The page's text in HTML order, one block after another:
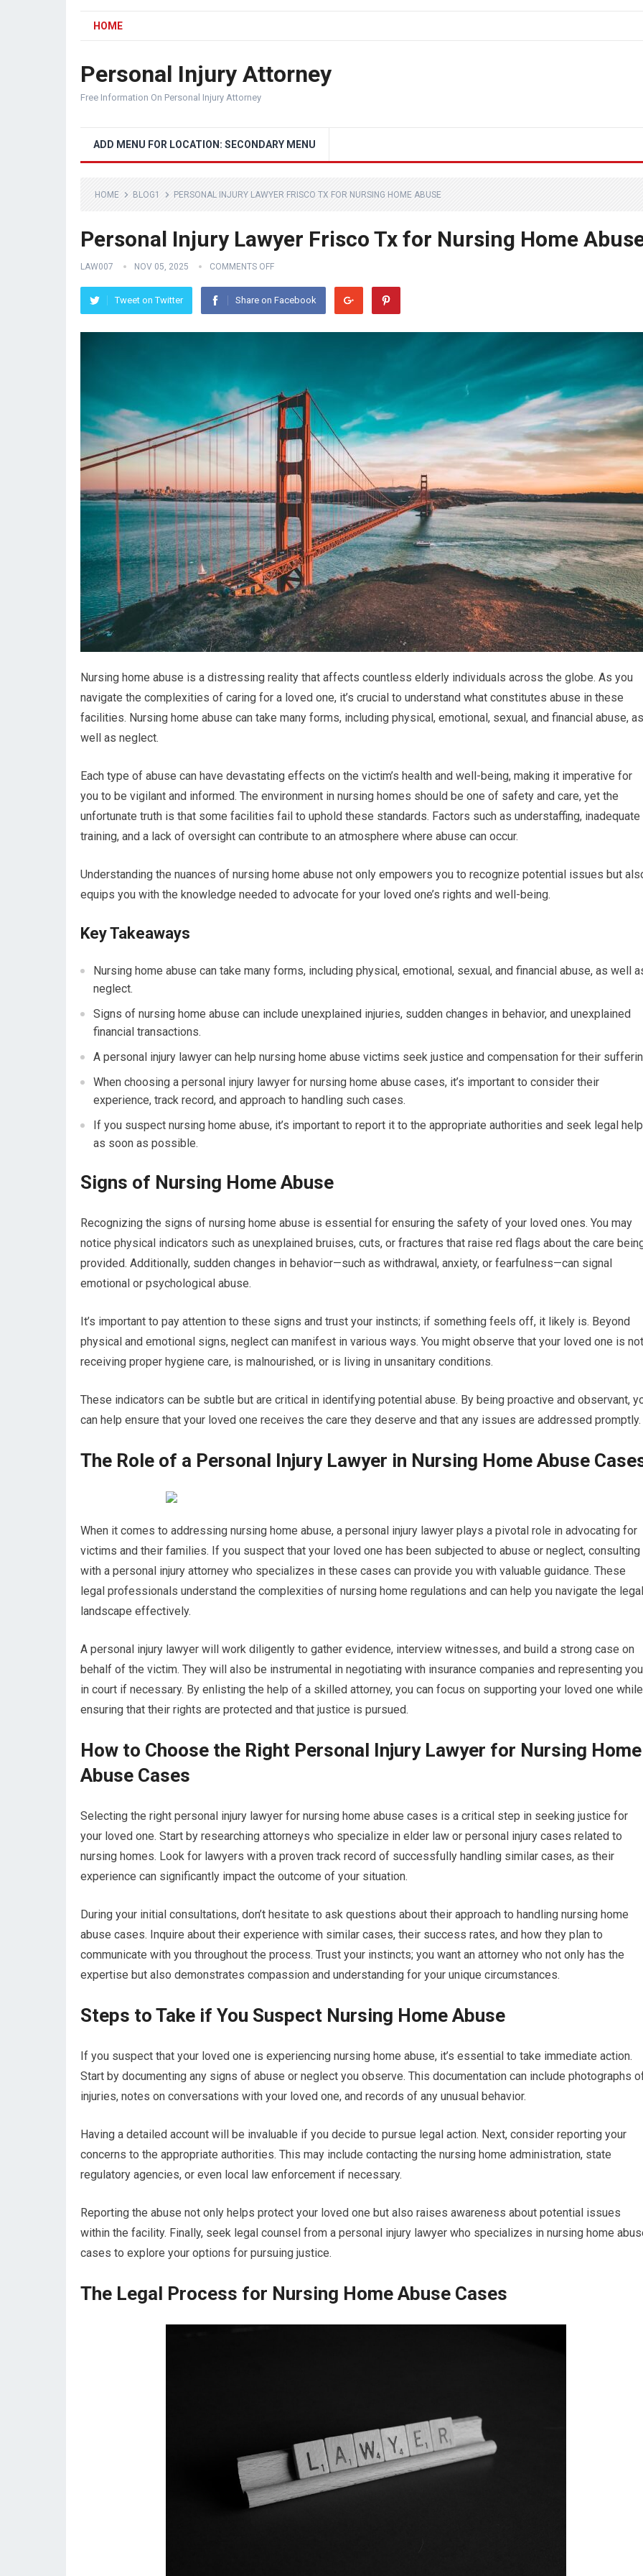
HOME
Personal Injury Attorney
Free Information On Personal Injury Attorney
ADD MENU FOR LOCATION: SECONDARY MENU
HOME BLOG1 PERSONAL INJURY LAWYER FRISCO TX FOR NURSING HOME ABUSE
Personal Injury Lawyer Frisco Tx for Nursing Home
LAW007 NOV 05, 2025 COMMENTS OFF
Tweet on Twitter Share on Facebook
Nursing home abuse is a distressing reality that affects countless elderly individuals across the globe. As you
navigate the complexities of caring for a loved one, it’s crucial to understand what constitutes abuse in these
facilities. Nursing home abuse can take many forms, including physical, emotional, sexual, and financial abuse, as
well as neglect.
Each type of abuse can have devastating effects on the victim’s health and well-being, making it imperative for
you to be vigilant and informed. The environment in nursing homes should be one of safety and care, yet the
unfortunate truth is that some facilities fail to uphold these standards. Factors such as understaffing, inadequate
training, and a lack of oversight can contribute to an atmosphere where abuse can occur.
Understanding the nuances of nursing home abuse not only empowers you to recognize potential issues but
equips you with the knowledge needed to advocate for your loved one’s rights and well-being.
Key Takeaways
Nursing home abuse can take many forms, including physical, emotional, sexual, and financial abuse, as well
neglect.
Signs of nursing home abuse can include unexplained injuries, sudden changes in behavior, and unexplained
financial transactions.
A personal injury lawyer can help nursing home abuse victims seek justice and compensation for their
When choosing a personal injury lawyer for nursing home abuse cases, it’s important to consider their
experience, track record, and approach to handling such cases.
If you suspect nursing home abuse, it’s important to report it to the appropriate authorities and seek legal help
as soon as possible.
Signs of Nursing Home Abuse
Recognizing the signs of nursing home abuse is essential for ensuring the safety of your loved ones. You may
notice physical indicators such as unexplained bruises, cuts, or fractures that raise red flags about the care
provided. Additionally, sudden changes in behavior—such as withdrawal, anxiety, or fearfulness—can signal
emotional or psychological abuse.
It’s important to pay attention to these signs and trust your instincts; if something feels off, it likely is. Beyond
physical and emotional signs, neglect can manifest in various ways. You might observe that your loved one is not
receiving proper hygiene care, is malnourished, or is living in unsanitary conditions.
These indicators can be subtle but are critical in identifying potential abuse. By being proactive and observant,
can help ensure that your loved one receives the care they deserve and that any issues are addressed promptly.
The Role of a Personal Injury Lawyer in Nursing Home Abuse
When it comes to addressing nursing home abuse, a personal injury lawyer plays a pivotal role in advocating for
victims and their families. If you suspect that your loved one has been subjected to abuse or neglect, consulting
with a personal injury attorney who specializes in these cases can provide you with valuable guidance. These
legal professionals understand the complexities of nursing home regulations and can help you navigate the legal
landscape effectively.
A personal injury lawyer will work diligently to gather evidence, interview witnesses, and build a strong case on
behalf of the victim. They will also be instrumental in negotiating with insurance companies and representing you
in court if necessary. By enlisting the help of a skilled attorney, you can focus on supporting your loved one while
ensuring that their rights are protected and that justice is pursued.
How to Choose the Right Personal Injury Lawyer for Nursing Home
Abuse Cases
Selecting the right personal injury lawyer for nursing home abuse cases is a critical step in seeking justice for
your loved one. Start by researching attorneys who specialize in elder law or personal injury cases related to
nursing homes. Look for lawyers with a proven track record of successfully handling similar cases, as their
experience can significantly impact the outcome of your situation.
During your initial consultations, don’t hesitate to ask questions about their approach to handling nursing home
abuse cases. Inquire about their experience with similar cases, their success rates, and how they plan to
communicate with you throughout the process. Trust your instincts; you want an attorney who not only has the
expertise but also demonstrates compassion and understanding for your unique circumstances.
Steps to Take if You Suspect Nursing Home Abuse
If you suspect that your loved one is experiencing nursing home abuse, it’s essential to take immediate action.
Start by documenting any signs of abuse or neglect you observe. This documentation can include photographs
injuries, notes on conversations with your loved one, and records of any unusual behavior.
Having a detailed account will be invaluable if you decide to pursue legal action. Next, consider reporting your
concerns to the appropriate authorities. This may include contacting the nursing home administration, state
regulatory agencies, or even local law enforcement if necessary.
Reporting the abuse not only helps protect your loved one but also raises awareness about potential issues
within the facility. Finally, seek legal counsel from a personal injury lawyer who specializes in nursing home
cases to explore your options for pursuing justice.
The Legal Process for Nursing Home Abuse Cases